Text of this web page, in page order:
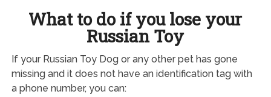
What to do if you lose your
Russian Toy
If your Russian Toy Dog or any other pet has gone
missing and it does not have an identification tag with
a phone number, you can: